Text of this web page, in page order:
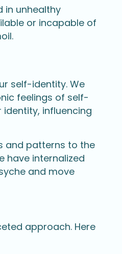
in unhealthy
or incapable of
self-identity. We
feelings of self-
influencing
and patterns to the
have internalized
and move
approach. Here